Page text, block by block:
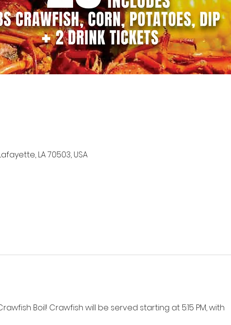
LA 70503, USA
Boil! Crawfish will be served starting at 5:15 PM, with